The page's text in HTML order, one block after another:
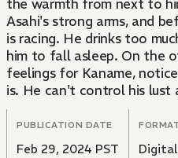
the warmth from next to
Asahi's strong arms, and
is racing. He drinks too
him to fall asleep. On the
feelings for Kaname,
is. He can't control his lust
his room. He kisses him
hotter. An emotional love
friends with ten years age
PUBLICATION DATE
Feb 29, 2024 PST